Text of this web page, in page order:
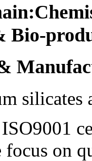
Bio-
silicates
on